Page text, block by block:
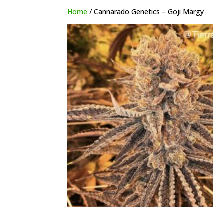
Home / Cannarado Genetics – Goji Margy